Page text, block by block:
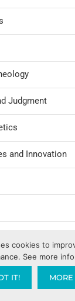
Judgment
and Innovation
and sharing
cookies to
See more
IT!